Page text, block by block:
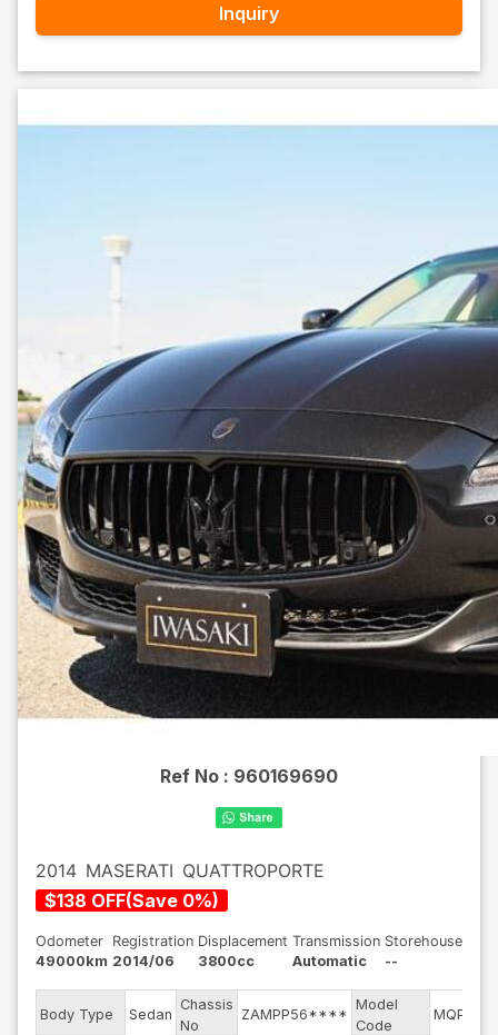
Inquiry
Ref No : 960169690
2014 MASERATI QUATTROPORTE
$138 OFF(Save 0%)
Odometer
49000km
Registration
2014/06
Displacement
3800cc
Transmission
Automatic
Storehouse
--
Body Type Sedan
Chassis
No
ZAMPP56****
Model
Code
MQP38A